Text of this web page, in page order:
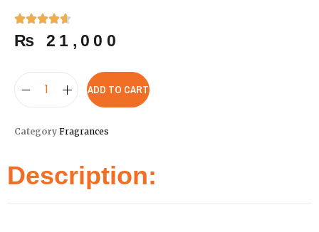
₨ 21,000
ADD TO CART
Category Fragrances
Description: